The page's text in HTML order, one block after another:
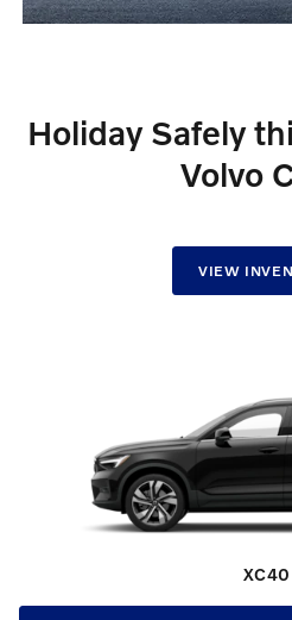
Holiday Safely
Volvo
VIEW
XC40